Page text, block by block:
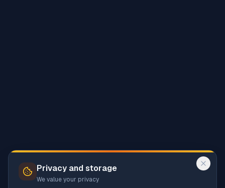
Privacy and storage
We value your privacy